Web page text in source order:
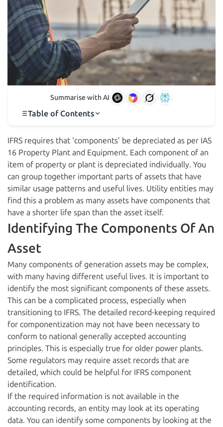
Summarise with AI
Table of Contents
IFRS requires that ‘components’ be depreciated as per IAS
16 Property Plant and Equipment. Each component of an
item of property or plant is depreciated individually. You
can group together important parts of assets that have
similar usage patterns and useful lives. Utility entities may
find this a problem as many assets have components that
have a shorter life span than the asset itself.
Identifying The Components Of An
Asset
Many components of generation assets may be complex,
with many having different useful lives. It is important to
identify the most significant components of these assets.
This can be a complicated process, especially when
transitioning to IFRS. The detailed record-keeping required
for componentization may not have been necessary to
conform to national generally accepted accounting
principles. This is especially true for older power plants.
Some regulators may require asset records that are
detailed, which could be helpful for IFRS component
identification.
If the required information is not available in the
accounting records, an entity may look at its operating
data. You can identify some components by looking at the